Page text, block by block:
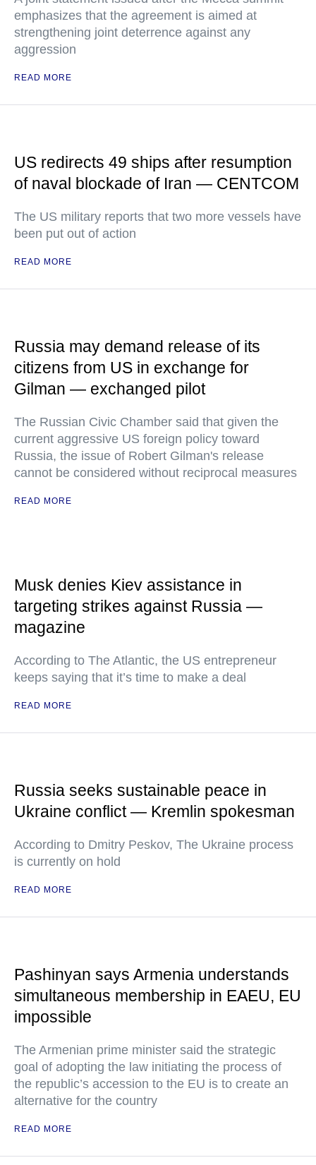
emphasizes that the agreement is aimed at
strengthening joint deterrence against any
aggression
READ MORE
US redirects 49 ships after resumption
of naval blockade of Iran — CENTCOM
The US military reports that two more vessels have
been put out of action
READ MORE
Russia may demand release of its
citizens from US in exchange for
Gilman — exchanged pilot
The Russian Civic Chamber said that given the
current aggressive US foreign policy toward
Russia, the issue of Robert Gilman's release
cannot be considered without reciprocal measures
READ MORE
Musk denies Kiev assistance in
targeting strikes against Russia —
magazine
According to The Atlantic, the US entrepreneur
keeps saying that it’s time to make a deal
READ MORE
Russia seeks sustainable peace in
Ukraine conflict — Kremlin spokesman
According to Dmitry Peskov, The Ukraine process
is currently on hold
READ MORE
Pashinyan says Armenia understands
simultaneous membership in EAEU, EU
impossible
The Armenian prime minister said the strategic
goal of adopting the law initiating the process of
the republic’s accession to the EU is to create an
alternative for the country
READ MORE